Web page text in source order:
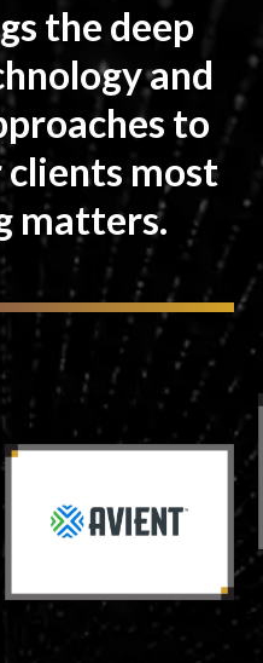
the deep
and
to
clients most
matters.